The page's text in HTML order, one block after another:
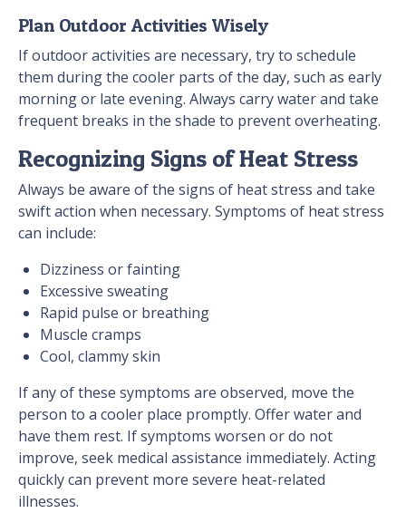
Plan Outdoor Activities Wisely
If outdoor activities are necessary, try to schedule
them during the cooler parts of the day, such as early
morning or late evening. Always carry water and take
frequent breaks in the shade to prevent overheating.
Recognizing Signs of Heat Stress
Always be aware of the signs of heat stress and take
swift action when necessary. Symptoms of heat stress
can include:
Dizziness or fainting
Excessive sweating
Rapid pulse or breathing
Muscle cramps
Cool, clammy skin
If any of these symptoms are observed, move the
person to a cooler place promptly. Offer water and
have them rest. If symptoms worsen or do not
improve, seek medical assistance immediately. Acting
quickly can prevent more severe heat-related
illnesses.